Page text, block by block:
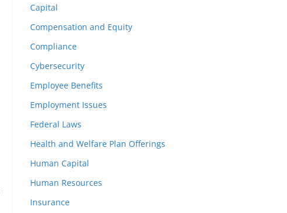
Capital
Compensation and Equity
Compliance
Cybersecurity
Employee Benefits
Employment Issues
Federal Laws
Health and Welfare Plan Offerings
Human Capital
Human Resources
Insurance